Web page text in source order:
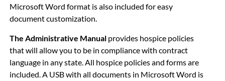
Microsoft Word format is also included for easy
document customization.
The Administrative Manual provides hospice policies
that will allow you to be in compliance with contract
language in any state. All hospice policies and forms are
included. A USB with all documents in Microsoft Word is